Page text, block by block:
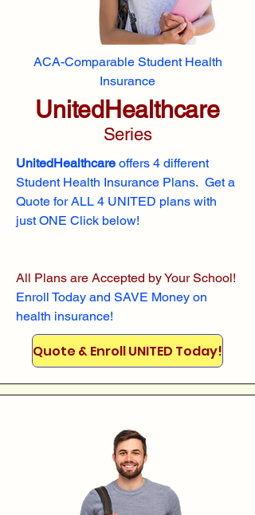
ACA-Comparable Student Health
Insurance
UnitedHealthcare
Series
UnitedHealthcare offers 4 different
Student Health Insurance Plans. Get a
Quote for ALL 4 UNITED plans with
just ONE Click below!
All Plans are Accepted by Your School!
Enroll Today and SAVE Money on
health insurance!
Quote & Enroll UNITED Today!